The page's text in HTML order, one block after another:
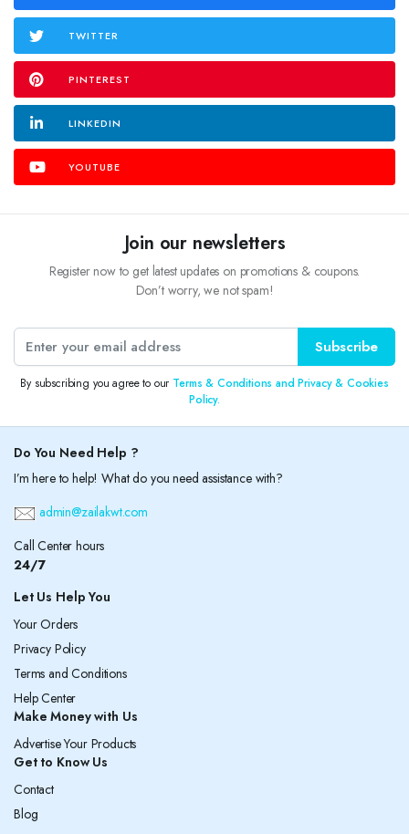
TWITTER
PINTEREST
LINKEDIN
YOUTUBE
Join our newsletters
Register now to get latest updates on promotions & coupons.
Don’t worry, we not spam!
Subscribe
By subscribing you agree to our Terms & Conditions and Privacy & Cookies
Policy.
Do You Need Help ?
I’m here to help! What do you need assistance with?
admin@zailakwt.com
Call Center hours
24/7
Let Us Help You
Your Orders
Privacy Policy
Terms and Conditions
Help Center
Make Money with Us
Advertise Your Products
Get to Know Us
Contact
Blog